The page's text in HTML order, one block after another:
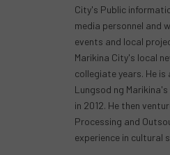
City's Public
media personnel and
events and local
Marikina City's local
collegiate years. He
Lungsod ng
in 2012. He then
Processing and
experience in cultural